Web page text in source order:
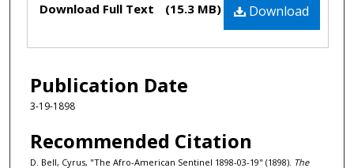
Download
Download Full Text (15.3 MB)
Publication Date
3-19-1898
Recommended Citation
D. Bell, Cyrus, "The Afro-American Sentinel 1898-03-19" (1898). The